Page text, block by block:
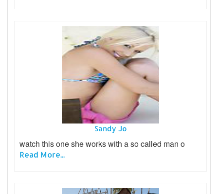
Sandy Jo
watch this one she works with a so called man o
Read More...